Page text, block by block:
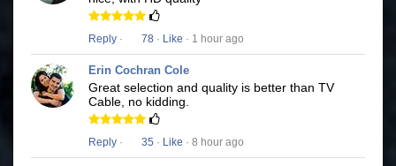
Reply · 78 · Like · 1 hour ago
Erin Cochran Cole
Great selection and quality is better than TV
Cable, no kidding.
Reply · 35 · Like · 8 hour ago